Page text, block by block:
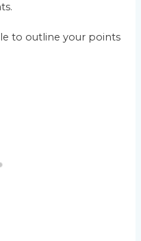
to outline your points